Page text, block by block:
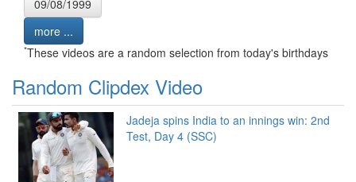
09/08/1999
more ...
*These videos are a random selection from today's birthdays
Random Clipdex Video
Jadeja spins India to an innings win: 2nd
Test, Day 4 (SSC)